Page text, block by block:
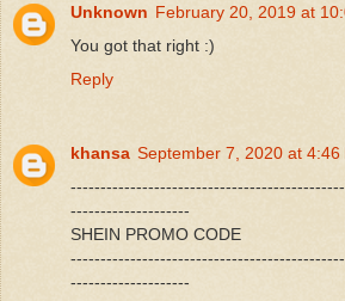
Unknown February 20, 2019 at
You got that right :)
Reply
khansa September 7, 2020 at 4:46
--------------------
SHEIN PROMO CODE
--------------------